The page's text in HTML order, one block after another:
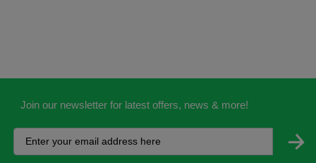
Join our newsletter for latest offers, news & more!